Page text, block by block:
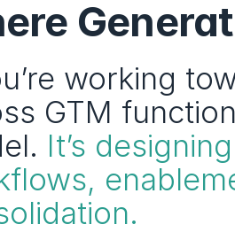
working
GTM
It’s